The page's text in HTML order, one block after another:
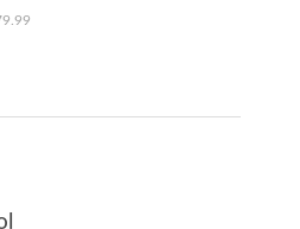
price was: $89.99.